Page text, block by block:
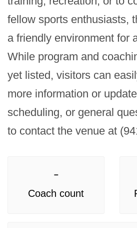
fellow sports enthusiasts,
a friendly environment for
While program and
yet listed, visitors can
more information or
scheduling, or general
to contact the venue at
-
Coach count